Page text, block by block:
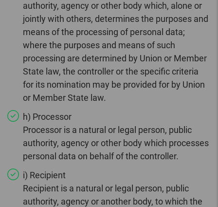
authority, agency or other body which, alone or
jointly with others, determines the purposes and
means of the processing of personal data;
where the purposes and means of such
processing are determined by Union or Member
State law, the controller or the specific criteria
for its nomination may be provided for by Union
or Member State law.
h) Processor
Processor is a natural or legal person, public
authority, agency or other body which processes
personal data on behalf of the controller.
i) Recipient
Recipient is a natural or legal person, public
authority, agency or another body, to which the